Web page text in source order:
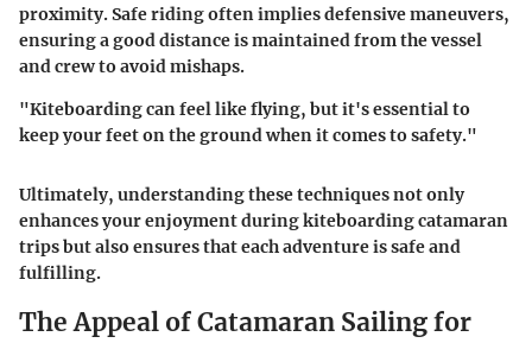
proximity. Safe riding often implies defensive maneuvers,
ensuring a good distance is maintained from the vessel
and crew to avoid mishaps.
"Kiteboarding can feel like flying, but it's essential to
keep your feet on the ground when it comes to safety."
Ultimately, understanding these techniques not only
enhances your enjoyment during kiteboarding catamaran
trips but also ensures that each adventure is safe and
fulfilling.
The Appeal of Catamaran Sailing for